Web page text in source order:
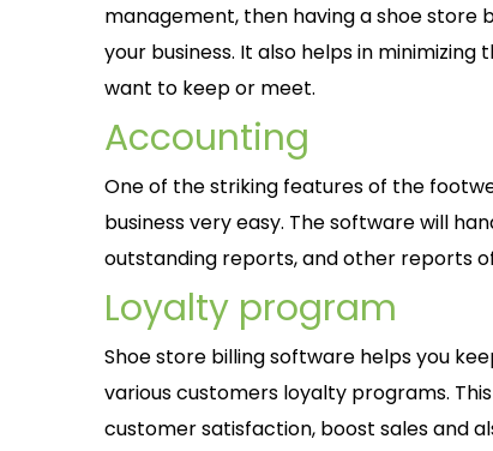
management, then having a shoe store
your business. It also helps in
want to keep or meet.
Accounting
One of the striking features of the
business very easy. The software will
outstanding reports, and other reports
Loyalty program
Shoe store billing software helps you
various customers loyalty programs.
customer satisfaction, boost sales and